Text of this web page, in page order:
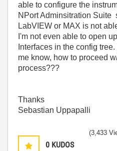
able to configure the
NPort Adminsitration Suite
LabVIEW or MAX is not
I'm not even able to open
Interfaces in the config
me know, how to proceed
process???
Thanks
Sebastian Uppapalli
0 KUDOS
(3,433